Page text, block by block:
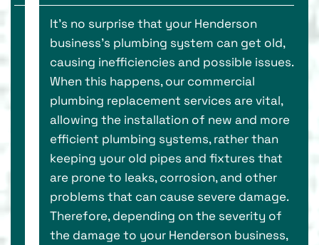
It’s no surprise that your Henderson
business’s plumbing system can get old,
causing inefficiencies and possible issues.
When this happens, our commercial
plumbing replacement services are vital,
allowing the installation of new and more
efficient plumbing systems, rather than
keeping your old pipes and fixtures that
are prone to leaks, corrosion, and other
problems that can cause severe damage.
Therefore, depending on the severity of
the damage to your Henderson business,